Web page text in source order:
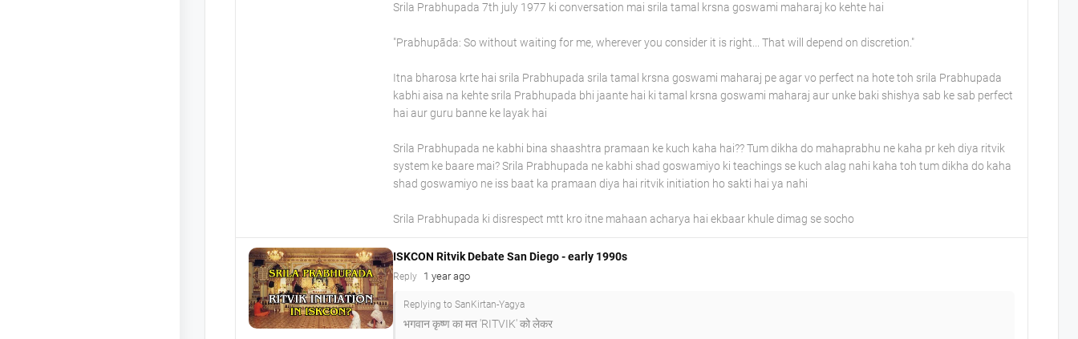
Srila Prabhupada 7th july 1977 ki conversation mai srila tamal krsna goswami maharaj ko kehte hai
"Prabhupāda: So without waiting for me, wherever you consider it is right... That will depend on discretion."
Itna bharosa krte hai srila Prabhupada srila tamal krsna goswami maharaj pe agar vo perfect na hote toh srila Prabhupada
kabhi aisa na kehte srila Prabhupada bhi jaante hai ki tamal krsna goswami maharaj aur unke baki shishya sab ke sab perfect
hai aur guru banne ke layak hai
Srila Prabhupada ne kabhi bina shaashtra pramaan ke kuch kaha hai?? Tum dikha do mahaprabhu ne kaha pr keh diya ritvik
system ke baare mai? Srila Prabhupada ne kabhi shad goswamiyo ki teachings se kuch alag nahi kaha toh tum dikha do kaha
shad goswamiyo ne iss baat ka pramaan diya hai ritvik initiation ho sakti hai ya nahi
Srila Prabhupada ki disrespect mtt kro itne mahaan acharya hai ekbaar khule dimag se socho
ISKCON Ritvik Debate San Diego - early 1990s
Reply 1 year ago
Replying to SanKirtan-Yagya
भगवान कृष्ण का मत 'RITVIK' को लेकर